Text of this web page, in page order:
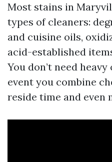
Most stains in
types of cleaners:
and cuisine oils,
acid-established
You don’t need
event you combine
reside time and even